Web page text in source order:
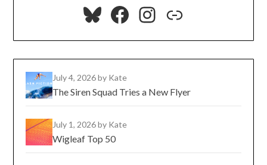
Bluesky
Facebook
Instagram
Link
July 4, 2026by Kate
The Siren Squad Tries a New Flyer
July 1, 2026by Kate
Wigleaf Top 50